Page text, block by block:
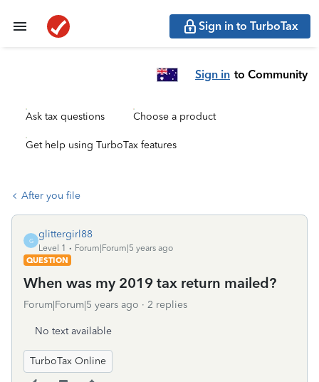
Sign in to TurboTax
Sign in to Community
Ask tax questions Choose a product
Get help using TurboTax features
After you file
G
glittergirl88
Level 1
Forum|Forum|5 years ago
QUESTION
When was my 2019 tax return mailed?
Forum|Forum|5 years ago 2 replies
No text available
TurboTax Online